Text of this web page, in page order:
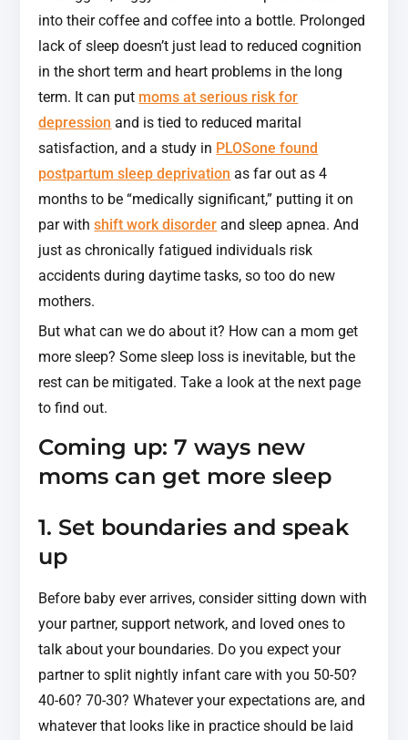
into their coffee and coffee into a bottle. Prolonged
lack of sleep doesn’t just lead to reduced cognition
in the short term and heart problems in the long
term. It can put moms at serious risk for
depression and is tied to reduced marital
satisfaction, and a study in PLOSone found
postpartum sleep deprivation as far out as 4
months to be “medically significant,” putting it on
par withshift work disorder and sleep apnea. And
just as chronically fatigued individuals risk
accidents during daytime tasks, so too do new
mothers.
But what can we do about it? How can a mom get
more sleep? Some sleep loss is inevitable, but the
rest can be mitigated. Take a look at the next page
to find out.
Coming up: 7 ways new
moms can get more sleep
1. Set boundaries and speak
up
Before baby ever arrives, consider sitting down with
your partner, support network, and loved ones to
talk about your boundaries. Do you expect your
partner to split nightly infant care with you 50-50?
40-60? 70-30? Whatever your expectations are, and
whatever that looks like in practice should be laid